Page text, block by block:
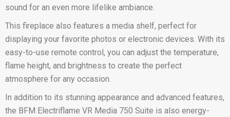
sound for an even more lifelike ambiance.
This fireplace also features a media shelf, perfect for
displaying your favorite photos or electronic devices. With its
easy-to-use remote control, you can adjust the temperature,
flame height, and brightness to create the perfect
atmosphere for any occasion.
In addition to its stunning appearance and advanced features,
the BFM Electriflame VR Media 750 Suite is also energy-